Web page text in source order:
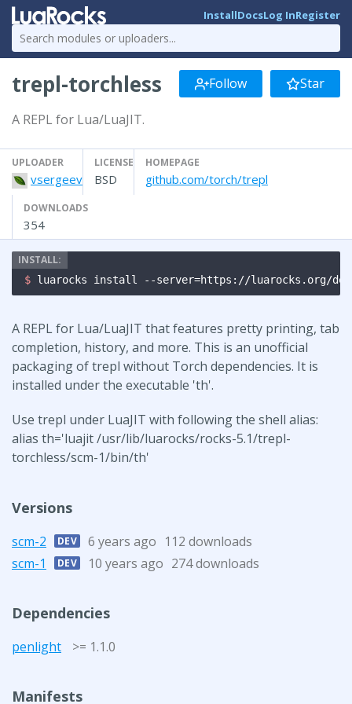
InstallDocsLog InRegister
trepl-torchless Follow Star
A REPL for Lua/LuaJIT.
UPLOADER
vsergeev
LICENSE
BSD
HOMEPAGE
github.com/torch/trepl
DOWNLOADS
354
$ luarocks install --server=https://luarocks.org/
A REPL for Lua/LuaJIT that features pretty printing, tab
completion, history, and more. This is an unofficial
packaging of trepl without Torch dependencies. It is
installed under the executable 'th'.
Use trepl under LuaJIT with following the shell alias:
alias th='luajit /usr/lib/luarocks/rocks-5.1/trepl-
torchless/scm-1/bin/th'
Versions
scm-2 DEV 6 years ago 112 downloads
scm-1
DEV 10 years ago 274 downloads
Dependencies
penlight >= 1.1.0
Manifests